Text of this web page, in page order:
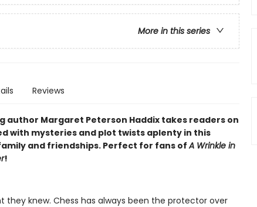
More in this series
Reviews
author Margaret Peterson Haddix takes readers on
with mysteries and plot twists aplenty in this
and friendships. Perfect for fans ofA Wrinkle in
!
they knew. Chess has always been the protector over